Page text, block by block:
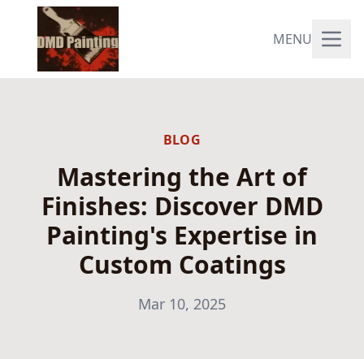
MENU
BLOG
Mastering the Art of
Finishes: Discover DMD
Painting's Expertise in
Custom Coatings
Mar 10, 2025